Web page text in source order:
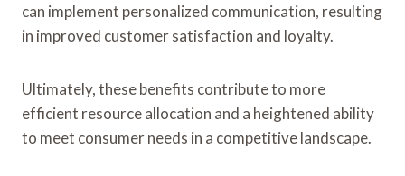
can implement personalized communication, resulting
in improved customer satisfaction and loyalty.
Ultimately, these benefits contribute to more
efficient resource allocation and a heightened ability
to meet consumer needs in a competitive landscape.